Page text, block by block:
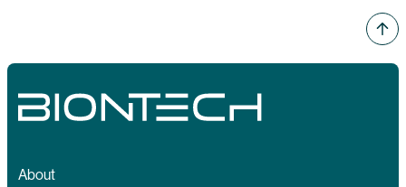
About